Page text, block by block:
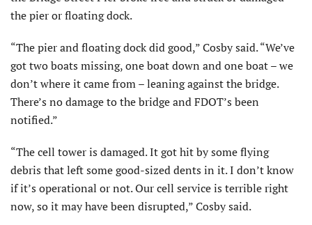
the pier or floating dock.
“The pier and floating dock did good,” Cosby said. “We’ve
got two boats missing, one boat down and one boat – we
don’t where it came from – leaning against the bridge.
There’s no damage to the bridge and FDOT’s been
notified.”
“The cell tower is damaged. It got hit by some flying
debris that left some good-sized dents in it. I don’t know
if it’s operational or not. Our cell service is terrible right
now, so it may have been disrupted,” Cosby said.